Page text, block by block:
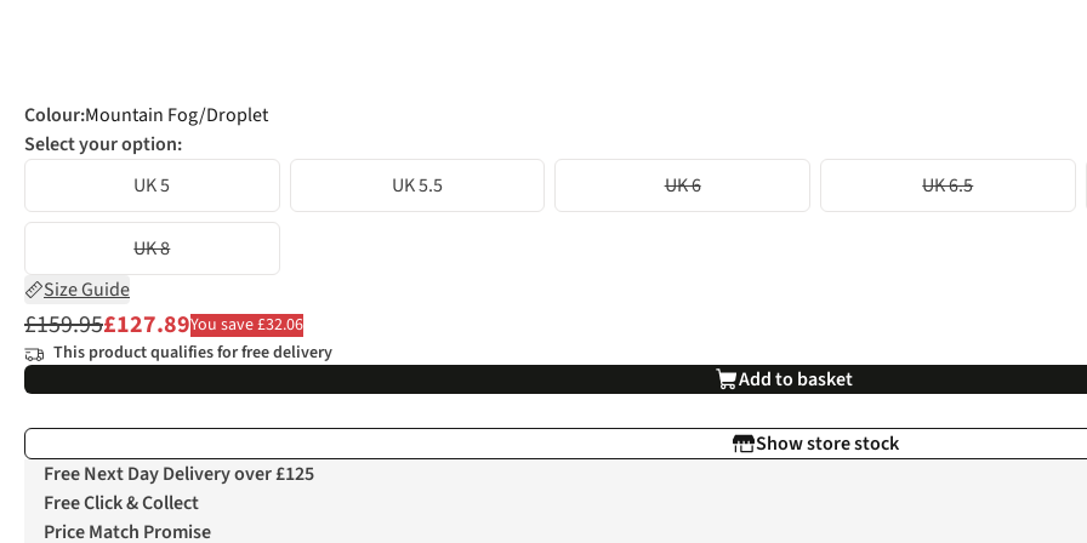
Colour:Mountain Fog/Droplet
Select your option:
UK 5
UK 5.5 UK 6 UK 6.5
UK 8
Size Guide
£159.95£127.89You save £32.06
This product qualifies for free delivery
Add to basket
Show store stock
Free Next Day Delivery over £125
Free Click & Collect
Price Match Promise